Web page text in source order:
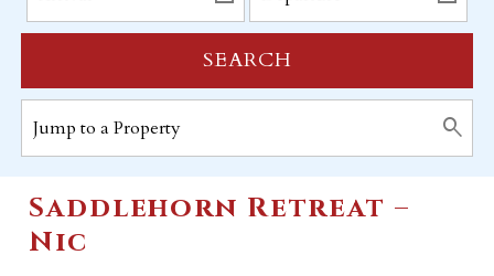
SEARCH
Saddlehorn Retreat –
Nic